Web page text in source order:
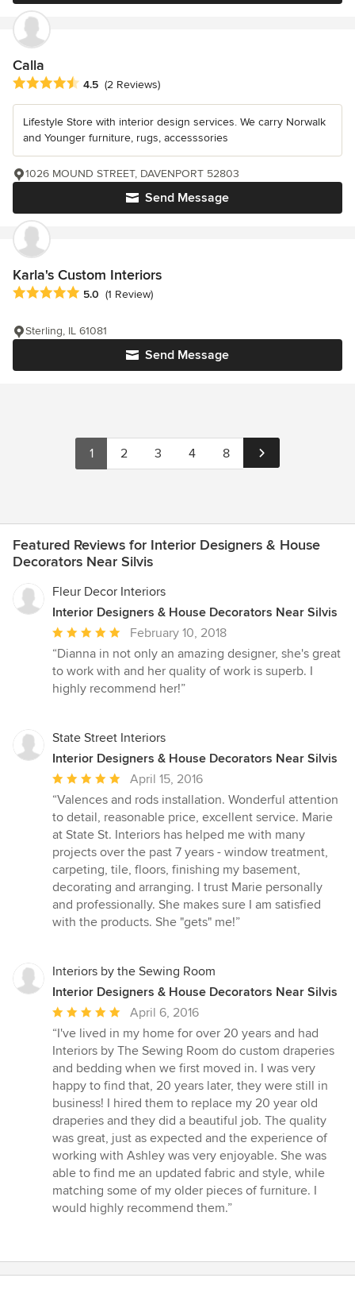
Calla
Average rating: 4.5 out of 5 stars
4.5 (2 Reviews)
Lifestyle Store with interior design services. We carry Norwalk
and Younger furniture, rugs, accesssories
Send Message
1026 MOUND STREET, DAVENPORT 52803
Karla's Custom Interiors
Average rating: 5 out of 5 stars
5.0 (1 Review)
Send Message
Sterling, IL 61081
1 2 3 4 8
Featured Reviews for Interior Designers & House
Decorators Near Silvis
Fleur Decor Interiors
Interior Designers & House Decorators Near Silvis
Average
rating:
5
out
stars
February 10, 2018
“Dianna in not only an amazing designer, she's great
to work with and her quality of work is superb. I
highly recommend her!”
State Street Interiors
Interior Designers & House Decorators Near Silvis
Average
rating:
5
out
of
5
stars
April 15, 2016
“Valences and rods installation. Wonderful attention
to detail, reasonable price, excellent service. Marie
at State St. Interiors has helped me with many
projects over the past 7 years - window treatment,
carpeting, tile, floors, finishing my basement,
decorating and arranging. I trust Marie personally
and professionally. She makes sure I am satisfied
with the products. She "gets" me!”
Interiors by the Sewing Room
Interior Designers & House Decorators Near Silvis
Average
rating:
5
out
of
5
stars
April 6, 2016
“I've lived in my home for over 20 years and had
Interiors by The Sewing Room do custom draperies
and bedding when we first moved in. I was very
happy to find that, 20 years later, they were still in
business! I hired them to replace my 20 year old
draperies and they did a beautiful job. The quality
was great, just as expected and the experience of
working with Ashley was very enjoyable. She was
able to find me an updated fabric and style, while
matching some of my older pieces of furniture. I
would highly recommend them.”